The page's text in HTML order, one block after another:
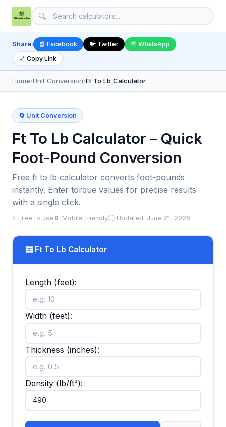
🔍
Share: 📘 Facebook 🐦 Twitter
💬 WhatsApp
🔗 Copy Link
Home›Unit Conversion›Ft To Lb Calculator
🔄 Unit Conversion
Ft To Lb Calculator – Quick
Foot-Pound Conversion
Free ft to lb calculator converts foot-pounds
instantly. Enter torque values for precise results
with a single click.
⚡ Free to use 📱 Mobile friendly🕒 Updated: June 21, 2026
🧮 Ft To Lb Calculator
Length (feet):
Width (feet):
Thickness (inches):
Density (lb/ft³):